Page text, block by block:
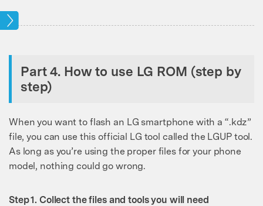
Part 4. How to use LG ROM (step by
step)
When you want to flash an LG smartphone with a “.kdz”
file, you can use this official LG tool called the LGUP tool.
As long as you’re using the proper files for your phone
model, nothing could go wrong.
Step 1. Collect the files and tools you will need